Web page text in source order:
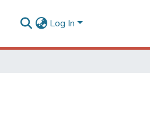
Log In